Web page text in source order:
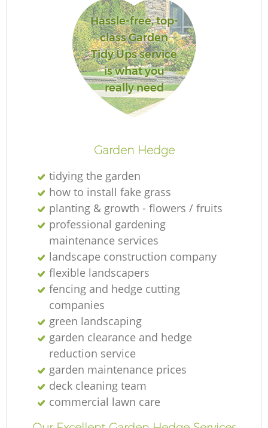
Hassle-free, top-
class Garden
Tidy Ups service
is what you
really need
Garden Hedge
tidying the garden
how to install fake grass
planting & growth - flowers / fruits
professional gardening
maintenance services
landscape construction company
flexible landscapers
fencing and hedge cutting
companies
green landscaping
garden clearance and hedge
reduction service
garden maintenance prices
deck cleaning team
commercial lawn care